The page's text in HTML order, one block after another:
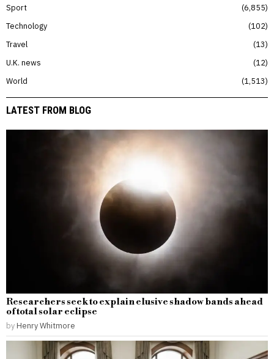
Sport
6,855
Technology
102
Travel
13
U.K. news
12
World
1,513
LATEST FROM BLOG
Researchers seek to explain elusive shadow bands ahead
of total solar eclipse
by Henry Whitmore